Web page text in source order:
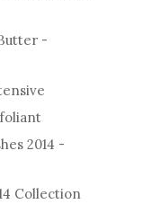
-
2014 -
Collection